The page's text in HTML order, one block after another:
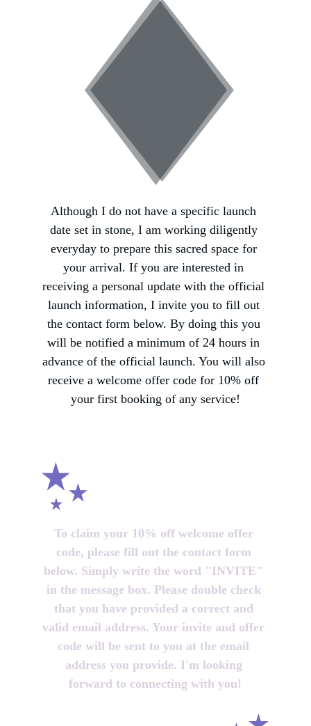
Although I do not have a specific launch
date set in stone, I am working diligently
everyday to prepare this sacred space for
your arrival. If you are interested in
receiving a personal update with the official
launch information, I invite you to fill out
the contact form below. By doing this you
will be notified a minimum of 24 hours in
advance of the official launch. You will also
receive a welcome offer code for 10% off
your first booking of any service!
To claim your 10% off welcome offer
code, please fill out the contact form
below. Simply write the word "INVITE"
in the message box. Please double check
that you have provided a correct and
valid email address. Your invite and offer
code will be sent to you at the email
address you provide. I'm looking
forward to connecting with you!